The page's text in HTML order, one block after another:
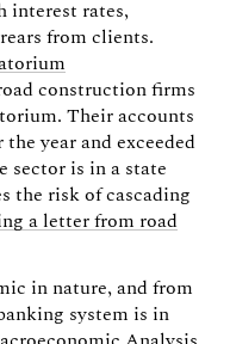
interest rates,
from clients.
construction firms
Their accounts
year and exceeded
sector is in a state
the risk of cascading
a letter from road
in nature, and from
system is in